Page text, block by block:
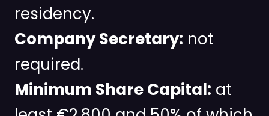
residency.
Company Secretary: not
required.
Minimum Share Capital: at